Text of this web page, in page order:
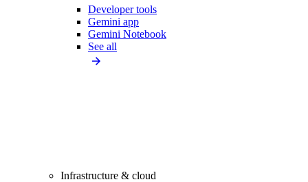
Developer tools
Gemini app
Gemini Notebook
See all
Infrastructure & cloud